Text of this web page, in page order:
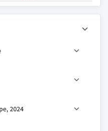
parameters
2024